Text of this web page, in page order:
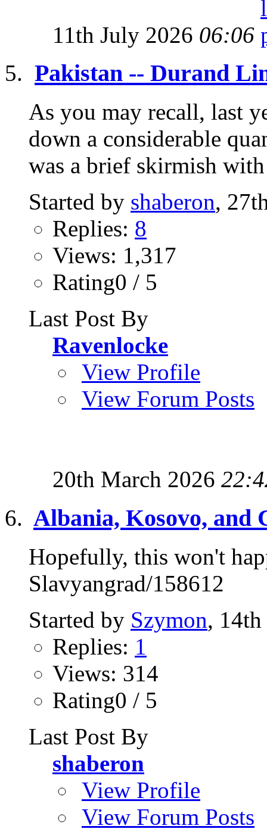
11th July 2026 06:06
Pakistan -- Durand
As you may recall, last
down a considerable
was a brief skirmish
Started by shaberon,
Replies: 8
Views: 1,317
Rating0 / 5
Last Post By
Ravenlocke
View Profile
View Forum Posts
20th March 2026
Albania, Kosovo, and
Hopefully, this won't
Slavyangrad/158612
Started by Szymon,
Replies: 1
Views: 314
Rating0 / 5
Last Post By
shaberon
View Profile
View Forum Posts